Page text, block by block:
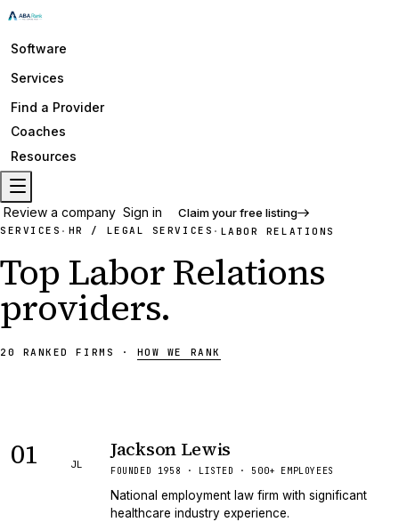
Software
Services
Find a Provider
Coaches
Resources
Review a company Sign in Claim your free listing
SERVICES · HR / LEGAL SERVICES · LABOR RELATIONS
Top Labor Relations
providers.
20 RANKEDFIRMS · HOW WE RANK
01 JL
Jackson Lewis
FOUNDED 1958 · LISTED · 500+ EMPLOYEES
National employment law firm with significant
healthcare industry experience.